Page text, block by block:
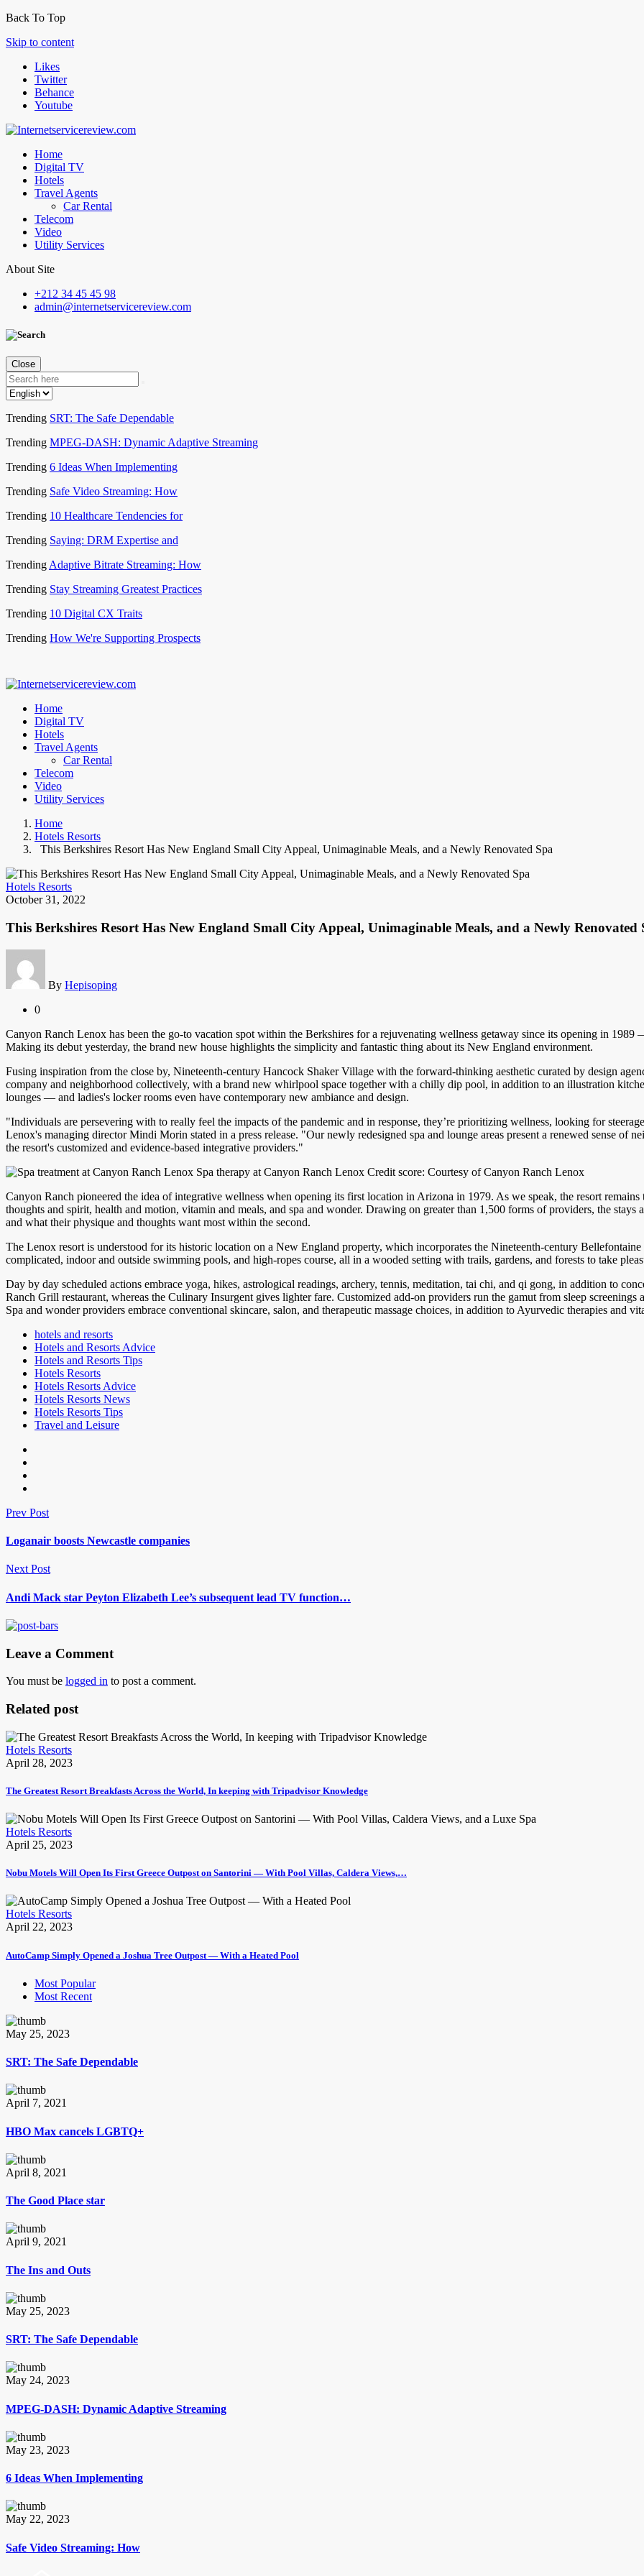
Back To Top
Skip to content
Likes
Twitter
Behance
Youtube
Home
Digital TV
Hotels
Travel Agents
Car Rental
Telecom
Video
Utility Services
About Site
+212 34 45 45 98
admin@internetservicereview.com
Close
Trending SRT: The Safe Dependable
Trending MPEG-DASH: Dynamic Adaptive Streaming
Trending 6 Ideas When Implementing
Trending Safe Video Streaming: How
Trending 10 Healthcare Tendencies for
Trending Saying: DRM Expertise and
Trending Adaptive Bitrate Streaming: How
Trending Stay Streaming Greatest Practices
Trending 10 Digital CX Traits
Trending How We're Supporting Prospects
Home
Digital TV
Hotels
Travel Agents
Car Rental
Telecom
Video
Utility Services
Home
Hotels Resorts
This Berkshires Resort Has New England Small City Appeal, Unimaginable Meals, and a Newly Renovated Spa
Hotels Resorts
October 31, 2022
This Berkshires Resort Has New England Small City Appeal, Unimaginable Meals, and a Newly Renovated
By Hepisoping
0
Canyon Ranch Lenox has been the go-to vacation spot within the Berkshires for a rejuvenating wellness getaway since its opening in
Making its debut yesterday, the brand new house highlights the simplicity and fantastic thing about its New England environment.
Fusing inspiration from the close by, Nineteenth-century Hancock Shaker Village with the forward-thinking aesthetic curated by design
company and neighborhood collectively, with a brand new whirlpool space together with a chilly dip pool, in addition to an illustration
lounges — and ladies's locker rooms even have contemporary new ambiance and design.
"Individuals are persevering with to really feel the impacts of the pandemic and in response, they’re prioritizing wellness, looking for
Lenox's managing director Mindi Morin stated in a press release. "Our newly redesigned spa and lounge areas present a renewed sense of
the resort's customized and evidence-based integrative providers."
Spa therapy at Canyon Ranch Lenox Credit score: Courtesy of Canyon Ranch Lenox
Canyon Ranch pioneered the idea of integrative wellness when opening its first location in Arizona in 1979. As we speak, the resort
thoughts and spirit, health and motion, vitamin and meals, and spa and wonder. Drawing on greater than 1,500 forms of providers, the
and what their physique and thoughts want most within the second.
The Lenox resort is understood for its historic location on a New England property, which incorporates the Nineteenth-century
complicated, indoor and outside swimming pools, and high-ropes course, all in a wooded setting with trails, gardens, and forests to take
Day by day scheduled actions embrace yoga, hikes, astrological readings, archery, tennis, meditation, tai chi, and qi gong, in addition to
Ranch Grill restaurant, whereas the Culinary Insurgent gives lighter fare. Customized add-on providers run the gamut from sleep
Spa and wonder providers embrace conventional skincare, salon, and therapeutic massage choices, in addition to Ayurvedic therapies and
hotels and resorts
Hotels and Resorts Advice
Hotels and Resorts Tips
Hotels Resorts
Hotels Resorts Advice
Hotels Resorts News
Hotels Resorts Tips
Travel and Leisure
Prev Post
Loganair boosts Newcastle companies
Next Post
Andi Mack star Peyton Elizabeth Lee’s subsequent lead TV function…
Leave a Comment
You must be logged in to post a comment.
Related post
Hotels Resorts
April 28, 2023
The Greatest Resort Breakfasts Across the World, In keeping with Tripadvisor Knowledge
Hotels Resorts
April 25, 2023
Nobu Motels Will Open Its First Greece Outpost on Santorini — With Pool Villas, Caldera Views,…
Hotels Resorts
April 22, 2023
AutoCamp Simply Opened a Joshua Tree Outpost — With a Heated Pool
Most Popular
Most Recent
May 25, 2023
SRT: The Safe Dependable
April 7, 2021
HBO Max cancels LGBTQ+
April 8, 2021
The Good Place star
April 9, 2021
The Ins and Outs
May 25, 2023
SRT: The Safe Dependable
May 24, 2023
MPEG-DASH: Dynamic Adaptive Streaming
May 23, 2023
6 Ideas When Implementing
May 22, 2023
Safe Video Streaming: How